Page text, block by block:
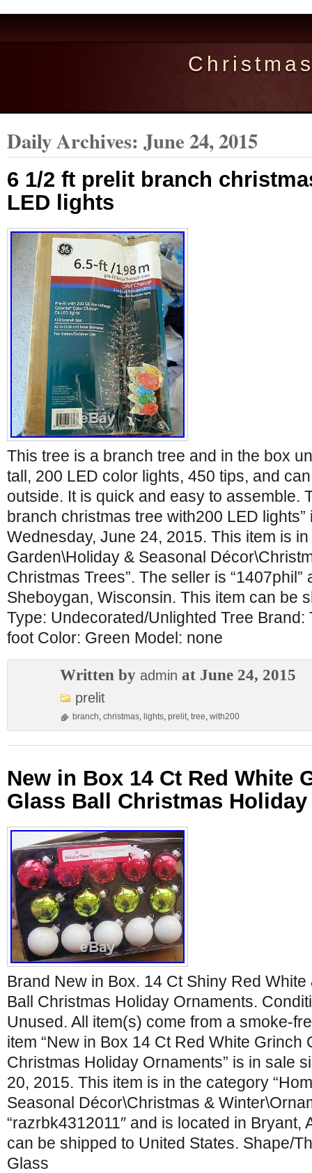
Daily Archives: June 24, 2015
6 1/2 ft prelit branch
LED lights
This tree is a branch tree and in the box
tall, 200 LED color lights, 450 tips, and
outside. It is quick and easy to assemble.
branch christmas tree with200 LED
Wednesday, June 24, 2015. This item is
Garden\Holiday & Seasonal
Christmas Trees”. The seller is “1407phil”
Sheboygan, Wisconsin. This item can be
Type: Undecorated/Unlighted Tree Brand:
foot Color: Green Model: none
Written by admin at June 24, 2015
prelit
branch, christmas, lights, prelit, tree, with200
New in Box 14 Ct Red White
Glass Ball Christmas
Brand New in Box. 14 Ct Shiny Red
Ball Christmas Holiday Ornaments.
Unused. All item(s) come from a smoke-
item “New in Box 14 Ct Red White Grinch
Christmas Holiday Ornaments” is in sale
20, 2015. This item is in the category
Seasonal Décor\Christmas &
“razrbk4312011″ and is located in Bryant,
can be shipped to United States. Shape/
Glass